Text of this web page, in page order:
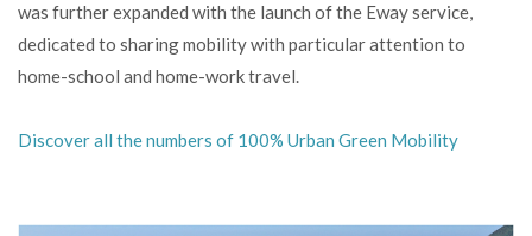
was further expanded with the launch of the Eway service,
dedicated to sharing mobility with particular attention to
home-school and home-work travel.
Discover all the numbers of 100% Urban Green Mobility